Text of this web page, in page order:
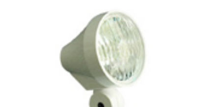
STEEL EMERGENCY LIGHT BATTERIES RS68